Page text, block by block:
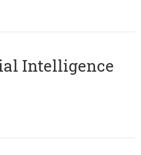
Intelligence